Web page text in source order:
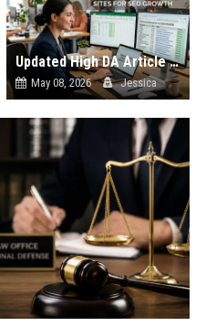
Updated High DA Article Submission Sites for SEO Growth
May 08, 2026 Jessica